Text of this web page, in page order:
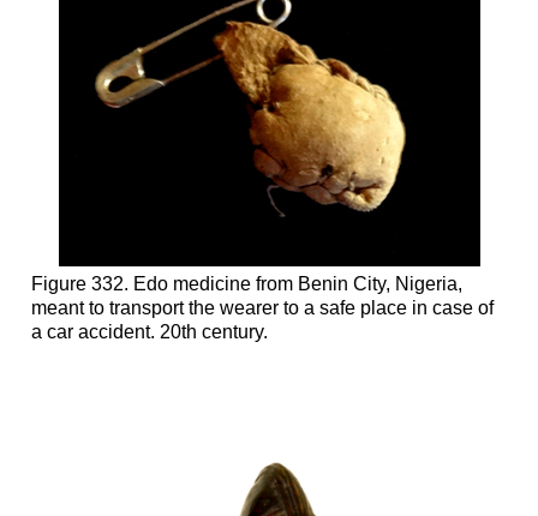
Peoples
Additional
Readings
Figure 332. Edo medicine from Benin City, Nigeria,
meant to transport the wearer to a safe place in case of
a car accident. 20th century.